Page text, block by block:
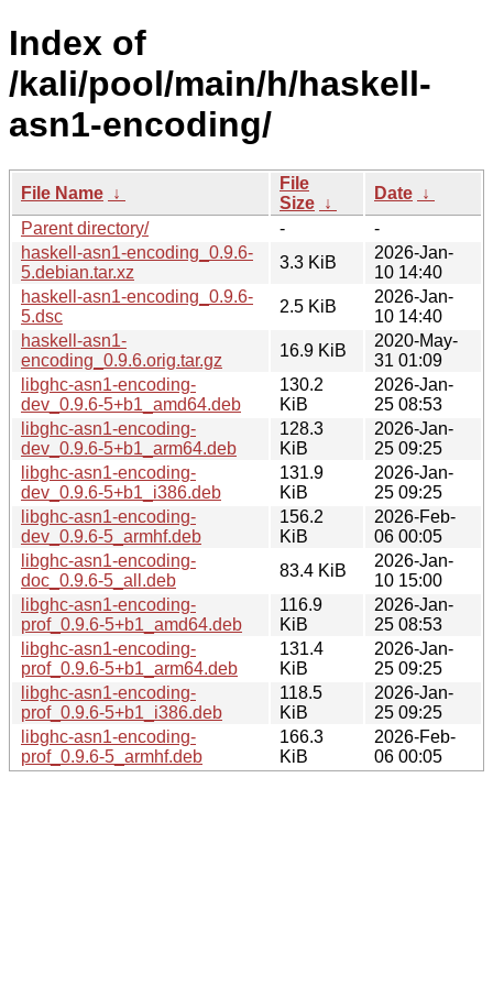
Index of
/kali/pool/main/h/haskell-
asn1-encoding/
File Name ↓
File
Size ↓
Date ↓
Parent directory/
-
-
haskell-asn1-encoding_0.9.6-
5.debian.tar.xz
3.3 KiB
2026-Jan-
10 14:40
haskell-asn1-encoding_0.9.6-
5.dsc
2.5 KiB
2026-Jan-
10 14:40
haskell-asn1-
encoding_0.9.6.orig.tar.gz
16.9 KiB
2020-May-
31 01:09
libghc-asn1-encoding-
dev_0.9.6-5+b1_amd64.deb
130.2
KiB
2026-Jan-
25 08:53
libghc-asn1-encoding-
dev_0.9.6-5+b1_arm64.deb
128.3
KiB
2026-Jan-
25 09:25
libghc-asn1-encoding-
dev_0.9.6-5+b1_i386.deb
131.9
KiB
2026-Jan-
25 09:25
libghc-asn1-encoding-
dev_0.9.6-5_armhf.deb
156.2
KiB
2026-Feb-
06 00:05
libghc-asn1-encoding-
doc_0.9.6-5_all.deb
83.4 KiB
2026-Jan-
10 15:00
libghc-asn1-encoding-
prof_0.9.6-5+b1_amd64.deb
116.9
KiB
2026-Jan-
25 08:53
libghc-asn1-encoding-
prof_0.9.6-5+b1_arm64.deb
131.4
KiB
2026-Jan-
25 09:25
libghc-asn1-encoding-
prof_0.9.6-5+b1_i386.deb
118.5
KiB
2026-Jan-
25 09:25
libghc-asn1-encoding-
prof_0.9.6-5_armhf.deb
166.3
KiB
2026-Feb-
06 00:05